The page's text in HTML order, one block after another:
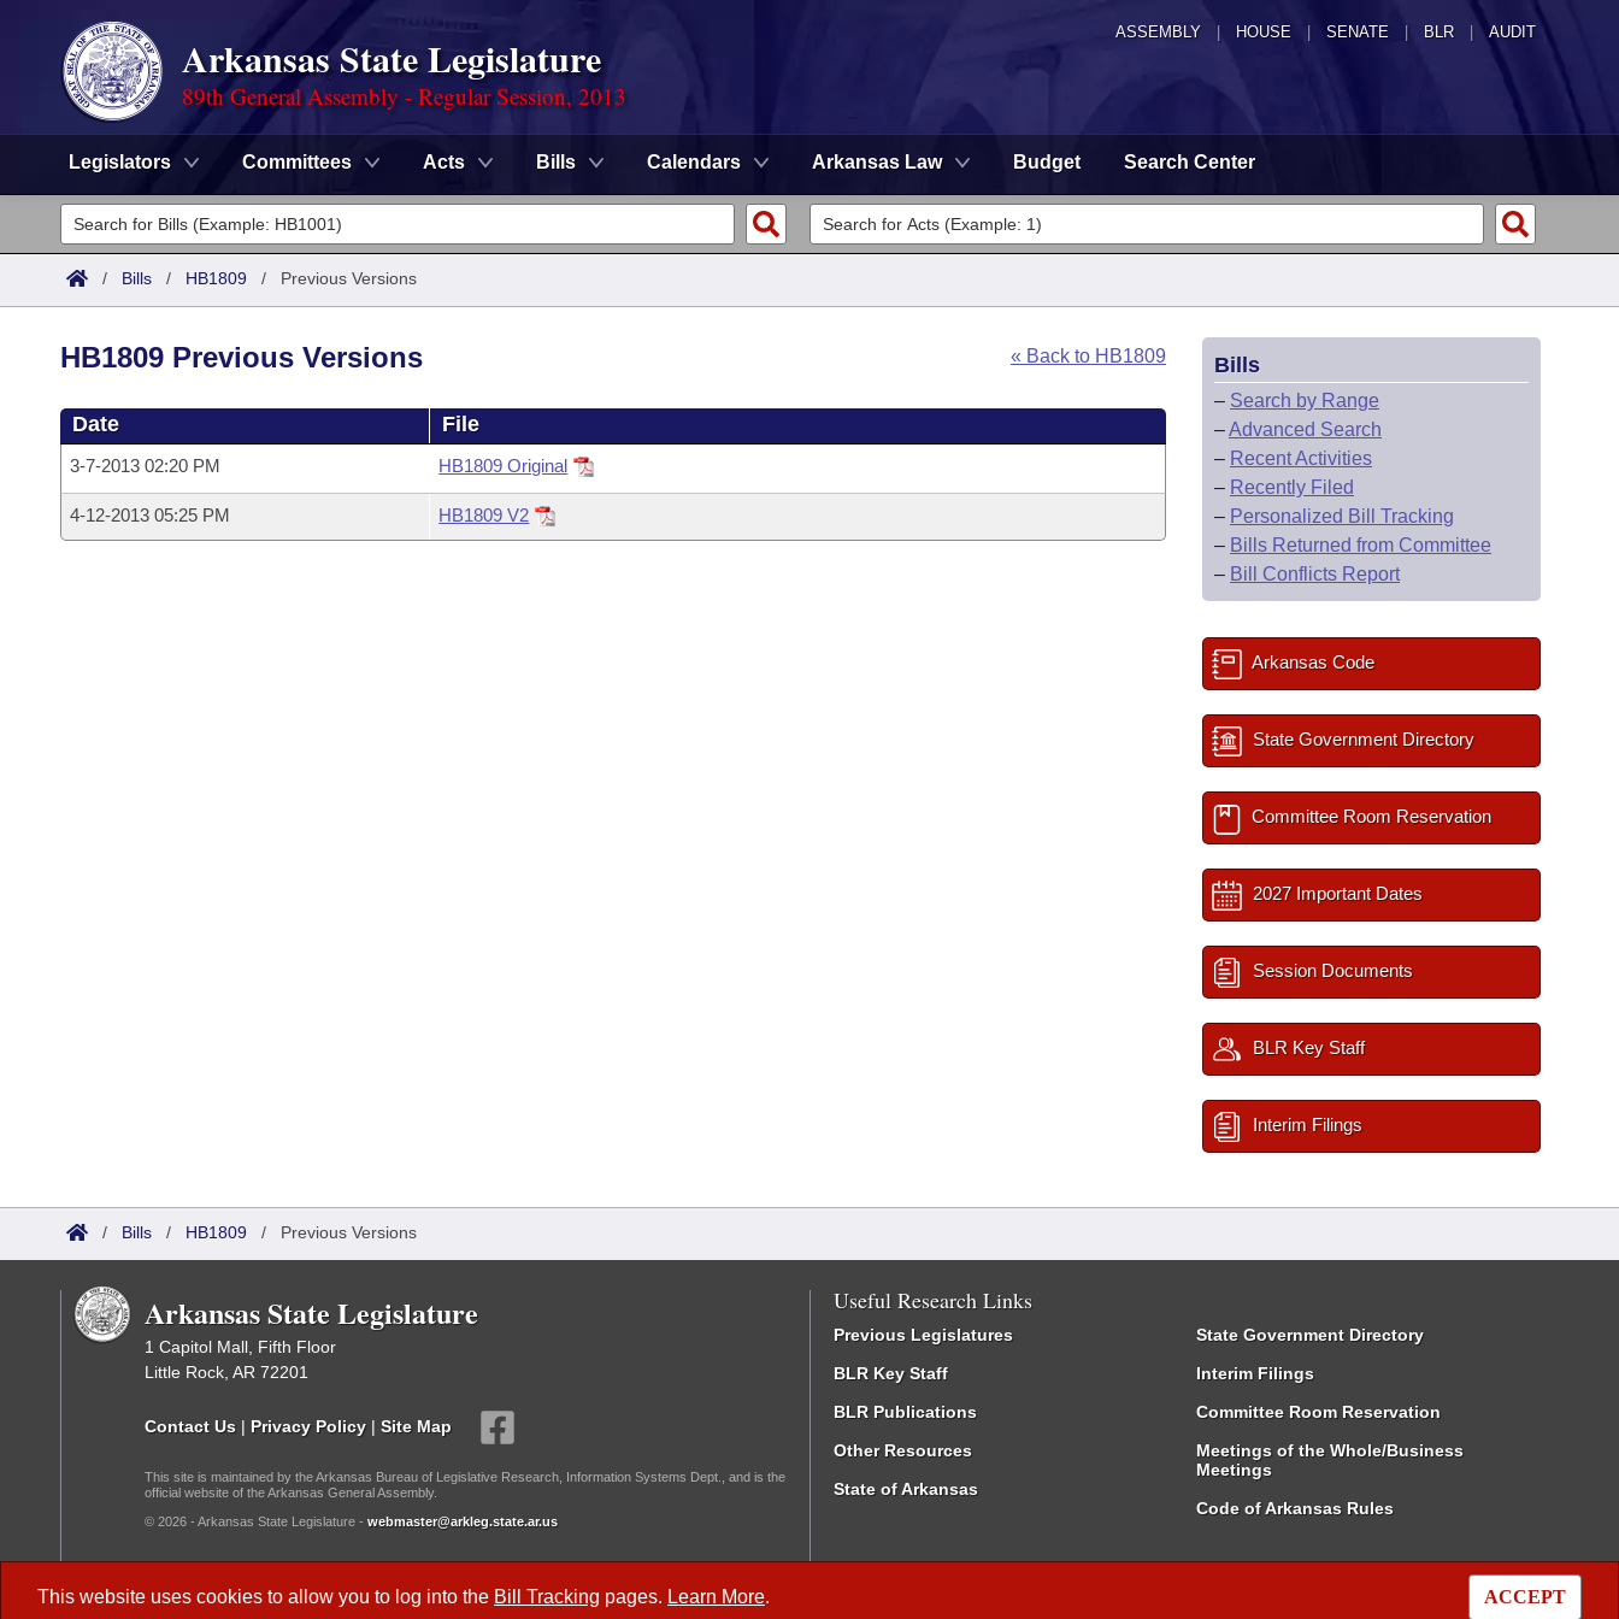
ASSEMBLY HOUSE SENATE | BLR | AUDIT
Arkansas State Legislature
89th General Assembly - Regular Session, 2013
Legislators Committees Acts Bills Calendars Arkansas Law Budget Search Center
Legislators
List All
Committees
House
Task Force
Advanced Search
Code Sections Amended
Search by Range
Advanced Search
Calendars
Meetings and Events
Arkansas Law
/ Bills / HB1809 / Previous Versions
This website uses cookies to allow you to log into the Bill Tracking pages. Learn More. ACCEPT
« Back to HB1809
HB1809 Previous Versions
Date File
3-7-2013 02:20 PM HB1809 Original
4-12-2013 05:25 PM HB1809 V2
Bills
– Search by Range
–Advanced Search
– Recent Activities
– Recently Filed
– Personalized Bill Tracking
– Bills Returned from Committee
– Bill Conflicts Report
Arkansas Code
State Government Directory
Committee Room Reservation
2027 Important Dates
Session Documents
BLR Key Staff
Interim Filings
/ Bills / HB1809 / Previous Versions
Arkansas State Legislature
1 Capitol Mall, Fifth Floor
Little Rock, AR 72201
Contact Us | Privacy Policy | Site Map
This site is maintained by the Arkansas Bureau of Legislative Research, Information Systems Dept., and is the
official website of the Arkansas General Assembly.
© 2026 - Arkansas State Legislature - webmaster@arkleg.state.ar.us
Useful Research Links
Previous Legislatures
BLR Key Staff
BLR Publications
Other Resources
State of Arkansas
State Government Directory
Interim Filings
Committee Room Reservation
Meetings of the Whole/Business
Meetings
Code of Arkansas Rules